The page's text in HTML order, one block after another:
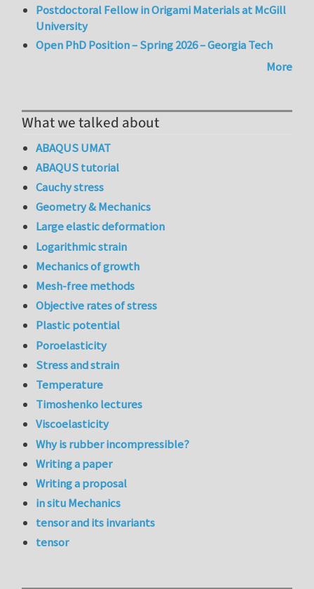
Postdoctoral Fellow in Origami Materials at McGill
University
Open PhD Position – Spring 2026 – Georgia Tech
More
What we talked about
ABAQUS UMAT
ABAQUS tutorial
Cauchy stress
Geometry & Mechanics
Large elastic deformation
Logarithmic strain
Mechanics of growth
Mesh-free methods
Objective rates of stress
Plastic potential
Poroelasticity
Stress and strain
Temperature
Timoshenko lectures
Viscoelasticity
Why is rubber incompressible?
Writing a paper
Writing a proposal
in situ Mechanics
tensor and its invariants
tensor